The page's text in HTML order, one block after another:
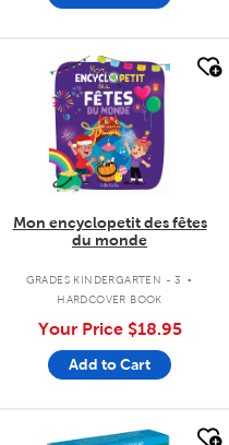
quick look
Mon encyclopetit des fêtes
du monde
GRADES KINDERGARTEN - 3 .
HARDCOVER BOOK
Your Price $18.95
Add to Cart
quick look